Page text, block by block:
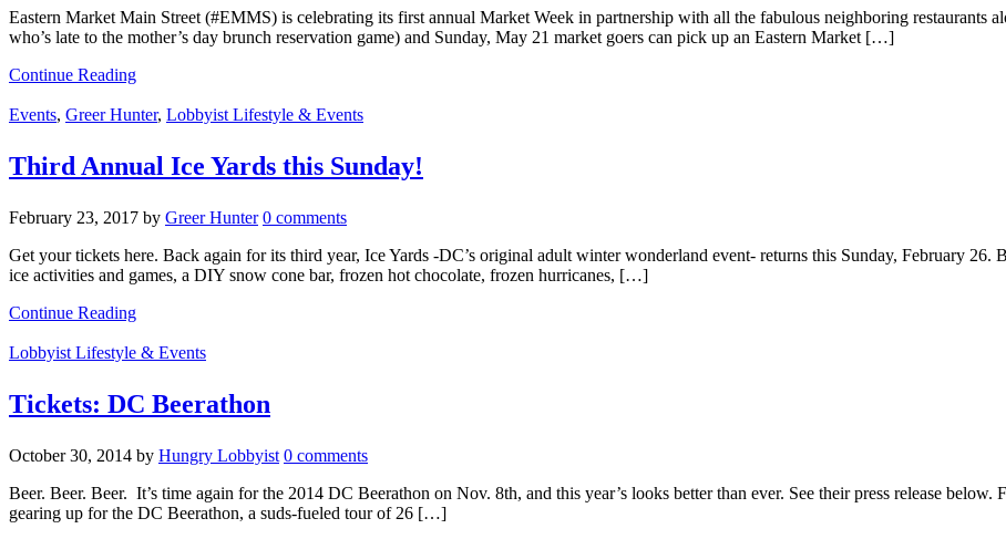
Eastern Market Main Street (#EMMS) is celebrating its first annual Market Week in partnership with all the fabulous neighboring restaurants
who’s late to the mother’s day brunch reservation game) and Sunday, May 21 market goers can pick up an Eastern Market […]
Continue Reading
Events, Greer Hunter, Lobbyist Lifestyle & Events
Third Annual Ice Yards this Sunday!
February 23, 2017 by Greer Hunter 0 comments
Get your tickets here. Back again for its third year, Ice Yards -DC’s original adult winter wonderland event- returns this Sunday, February
ice activities and games, a DIY snow cone bar, frozen hot chocolate, frozen hurricanes, […]
Continue Reading
Lobbyist Lifestyle & Events
Tickets: DC Beerathon
October 30, 2014 by Hungry Lobbyist 0 comments
Beer. Beer. Beer. It’s time again for the 2014 DC Beerathon on Nov. 8th, and this year’s looks better than ever. See their press release below.
gearing up for the DC Beerathon, a suds-fueled tour of 26 […]